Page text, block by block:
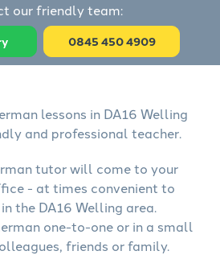
our friendly team:
0845 450 4909
lessons in DA16 Welling
and professional teacher.
tutor will come to your
- at times convenient to
the DA16 Welling area.
one-to-one or in a small
friends or family.